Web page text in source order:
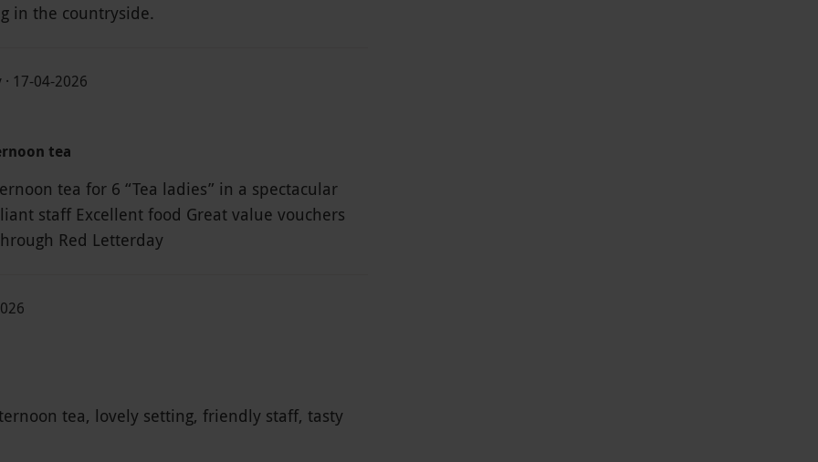
in the countryside.
17-04-2026
tea
tea for 6 “Tea ladies” in a spectacular
staff Excellent food Great value vouchers
Red Letterday
tea, lovely setting, friendly staff, tasty